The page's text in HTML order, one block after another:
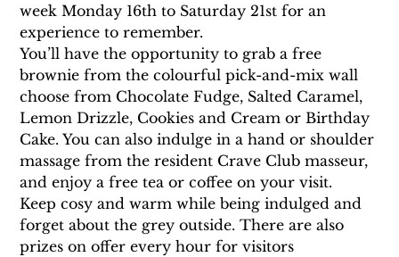
week Monday 16th to Saturday 21st for an
experience to remember.
You’ll have the opportunity to grab a free
brownie from the colourful pick-and-mix wall
choose from Chocolate Fudge, Salted Caramel,
Lemon Drizzle, Cookies and Cream or Birthday
Cake. You can also indulge in a hand or shoulder
massage from the resident Crave Club masseur,
and enjoy a free tea or coffee on your visit.
Keep cosy and warm while being indulged and
forget about the grey outside. There are also
prizes on offer every hour for visitors